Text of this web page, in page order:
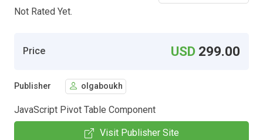
Not Rated Yet.
Price USD 299.00
Publisher olgaboukh
JavaScript Pivot Table Component
Visit Publisher Site